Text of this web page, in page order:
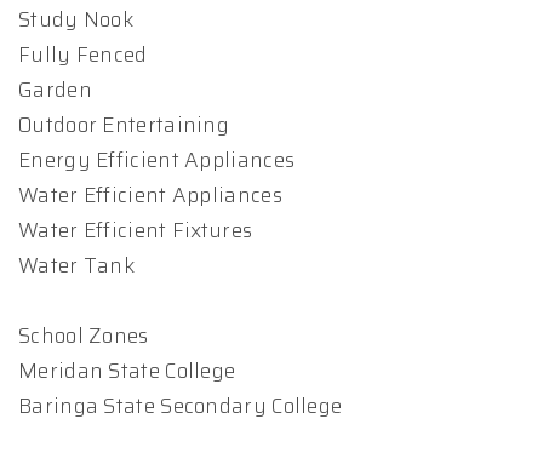
Study Nook
Fully Fenced
Garden
Outdoor Entertaining
Energy Efficient Appliances
Water Efficient Appliances
Water Efficient Fixtures
Water Tank
School Zones
Meridan State College
Baringa State Secondary College